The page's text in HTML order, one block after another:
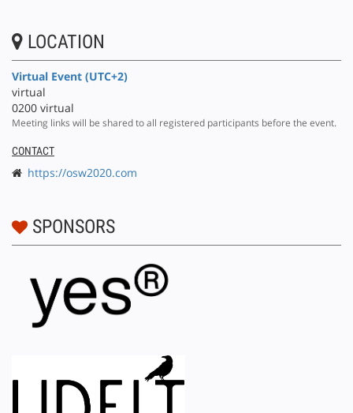
LOCATION
Virtual Event (UTC+2)
virtual
0200 virtual
Meeting links will be shared to all registered participants before the event.
CONTACT
https://osw2020.com
SPONSORS